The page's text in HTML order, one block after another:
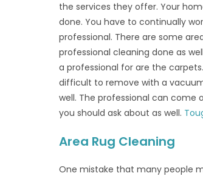
the services they offer. Your
done. You have to continually
professional. There are some
professional cleaning done as
a professional for are the
difficult to remove with a
well. The professional can
you should ask about as well.
Area Rug Cleaning
One mistake that many people